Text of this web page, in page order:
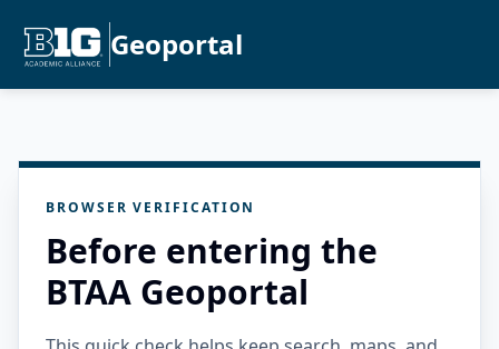
Geoportal
BROWSER VERIFICATION
Before entering the
BTAA Geoportal